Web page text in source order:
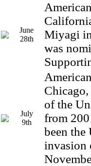
June
28th
Miyagi
was
July
9th
of the
from
been the
invasion